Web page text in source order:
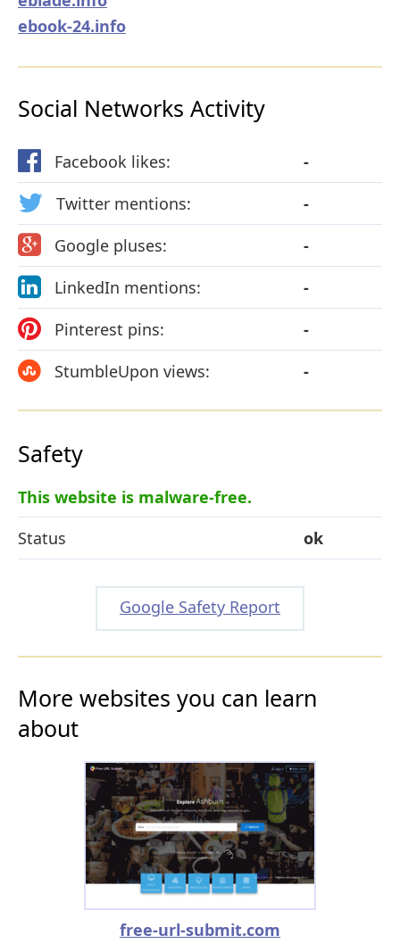
ebook-24.info
Social Networks Activity
Facebook likes:
-
Twitter mentions:
-
Google pluses:
-
LinkedIn mentions:
-
Pinterest pins:
-
StumbleUpon views:
-
Safety
This website is malware-free.
Status
ok
Google Safety Report
More websites you can learn
about
free-url-submit.com